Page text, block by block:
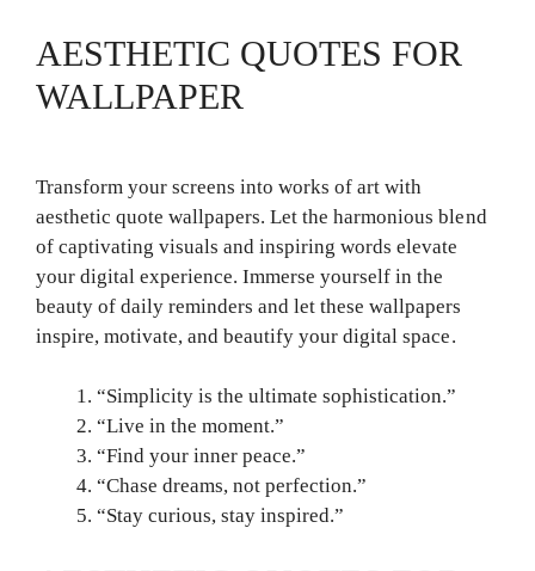
AESTHETIC QUOTES FOR
WALLPAPER
Transform your screens into works of art with
aesthetic quote wallpapers. Let the harmonious blend
of captivating visuals and inspiring words elevate
your digital experience. Immerse yourself in the
beauty of daily reminders and let these wallpapers
inspire, motivate, and beautify your digital space.
“Simplicity is the ultimate sophistication.”
“Live in the moment.”
“Find your inner peace.”
“Chase dreams, not perfection.”
“Stay curious, stay inspired.”